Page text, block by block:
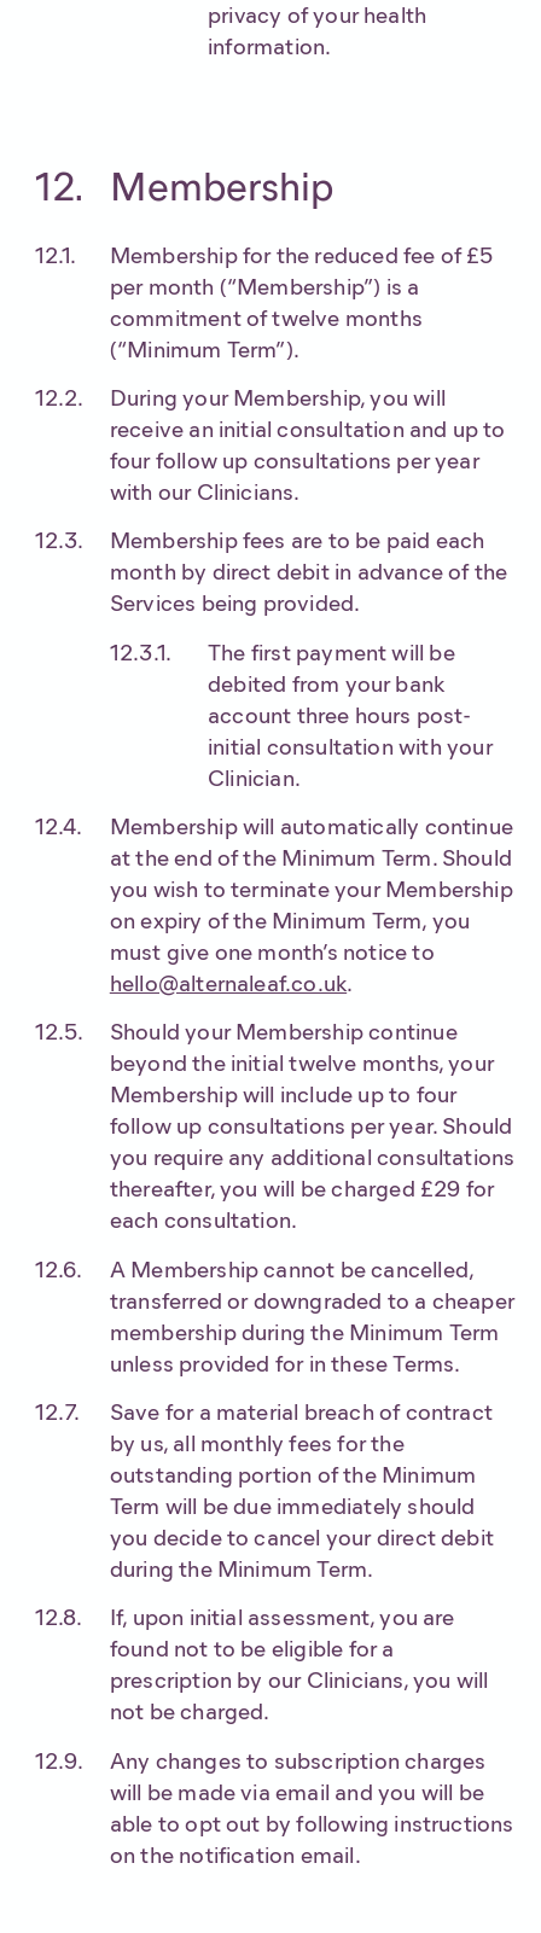
privacy of your health
information.
Membership
Membership for the reduced fee of £5
per month (“Membership”) is a
commitment of twelve months
(“Minimum Term”).
During your Membership, you will
receive an initial consultation and up to
four follow up consultations per year
with our Clinicians.
Membership fees are to be paid each
month by direct debit in advance of the
Services being provided.
The first payment will be
debited from your bank
account three hours post-
initial consultation with your
Clinician.
Membership will automatically continue
at the end of the Minimum Term. Should
you wish to terminate your Membership
on expiry of the Minimum Term, you
must give one month’s notice to
hello@alternaleaf.co.uk.
Should your Membership continue
beyond the initial twelve months, your
Membership will include up to four
follow up consultations per year. Should
you require any additional consultations
thereafter, you will be charged £29 for
each consultation.
A Membership cannot be cancelled,
transferred or downgraded to a cheaper
membership during the Minimum Term
unless provided for in these Terms.
Save for a material breach of contract
by us, all monthly fees for the
outstanding portion of the Minimum
Term will be due immediately should
you decide to cancel your direct debit
during the Minimum Term.
If, upon initial assessment, you are
found not to be eligible for a
prescription by our Clinicians, you will
not be charged.
Any changes to subscription charges
will be made via email and you will be
able to opt out by following instructions
on the notification email.